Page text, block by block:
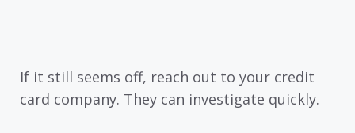
If it still seems off, reach out to your credit
card company. They can investigate quickly.